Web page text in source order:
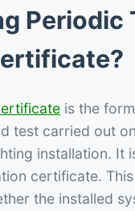
Periodic
is the
test carried out
installation. It
certificate.
the installed